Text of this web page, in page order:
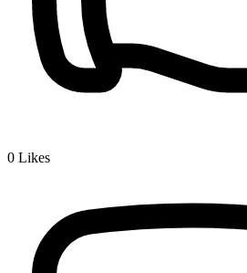
0 Likes